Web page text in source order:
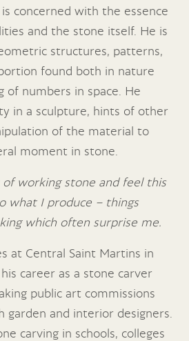
concerned with the essence
and the stone itself. He is
structures, patterns,
found both in nature
of numbers in space. He
in a sculpture, hints of other
of the material to
moment in stone.
working stone and feel this
what I produce – things
which often surprise me.
at Central Saint Martins in
career as a stone carver
public art commissions
garden and interior designers.
carving in schools, colleges